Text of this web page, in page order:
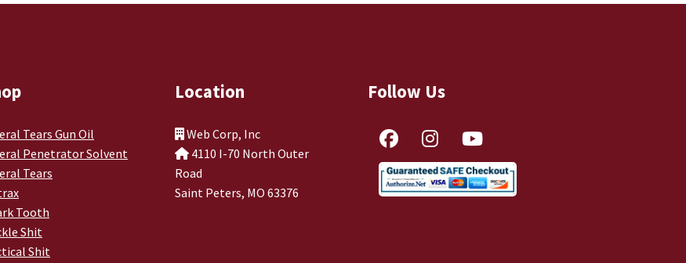
Tears Gun Oil
Penetrator Solvent
Tears
Tooth
Shit
Shit
Location
Web Corp, Inc
4110 I-70 North Outer
Road
Saint Peters, MO 63376
Follow Us